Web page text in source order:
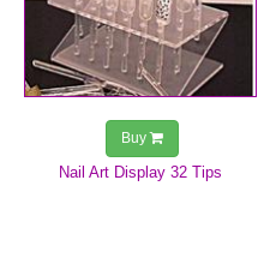
Nail Art Display 32 Tips
Buy